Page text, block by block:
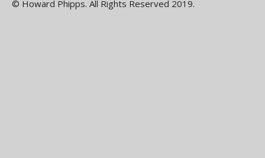
© Howard Phipps. All Rights Reserved 2019.